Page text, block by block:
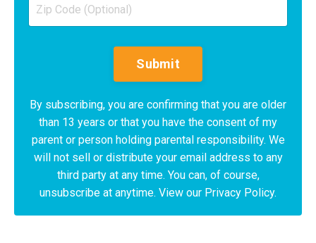
Submit
By subscribing, you are confirming that you are older
than 13 years or that you have the consent of my
parent or person holding parental responsibility. We
will not sell or distribute your email address to any
third party at any time. You can, of course,
unsubscribe at anytime. View our Privacy Policy.